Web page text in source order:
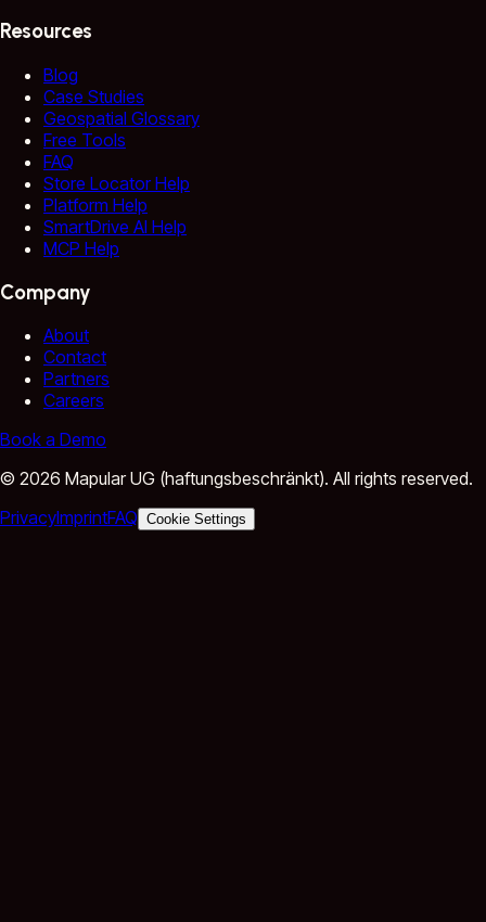
Resources
Blog
Case Studies
Geospatial Glossary
Free Tools
FAQ
Store Locator Help
Platform Help
SmartDrive AI Help
MCP Help
Company
About
Contact
Partners
Careers
Book a Demo
© 2026 Mapular UG (haftungsbeschränkt). All rights reserved.
PrivacyImprintFAQ Cookie Settings